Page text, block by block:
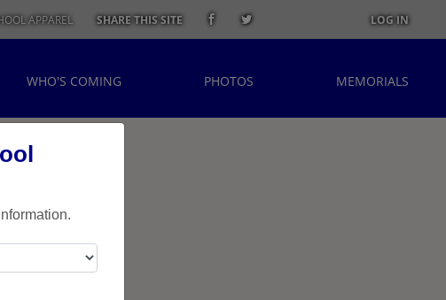
APPAREL SHARE THIS SITE LOG IN
WHO'S COMING PHOTOS MEMORIALS